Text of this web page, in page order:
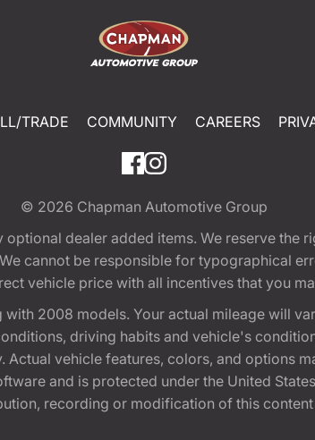
TRADE COMMUNITY CAREERS
© 2026 Chapman Automotive Group
dealer added items. We reserve the
cannot be responsible for typographical
vehicle price with all incentives that you
2008 models. Your actual mileage will
driving habits and vehicle's
vehicle features, colors, and options
and is protected under the United
recording or modification of this